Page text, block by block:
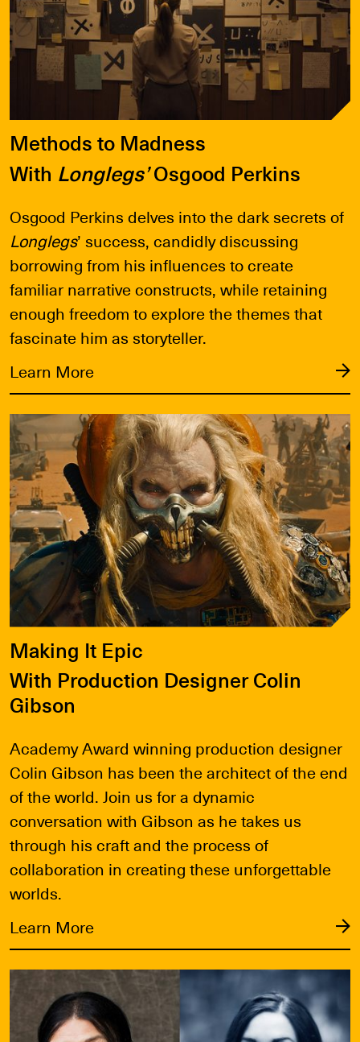
Methods to Madness
With Longlegs’Osgood Perkins
Osgood Perkins delves into the dark secrets of
Longlegs’ success, candidly discussing
borrowing from his influences to create
familiar narrative constructs, while retaining
enough freedom to explore the themes that
fascinate him as storyteller.
Learn More
Learn More
Making It Epic
With Production Designer Colin
Gibson
Academy Award winning production designer
Colin Gibson has been the architect of the end
of the world. Join us for a dynamic
conversation with Gibson as he takes us
through his craft and the process of
collaboration in creating these unforgettable
worlds.
Learn More
Learn More